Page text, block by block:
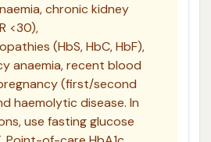
chronic kidney
<30),
(HbS, HbC, HbF),
anaemia, recent blood
(first/second
haemolytic disease. In
use fasting glucose